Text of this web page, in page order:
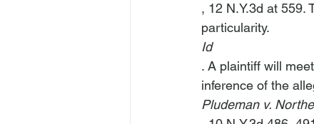
, 12 N.Y.3d at 559.
particularity.
Id
. A plaintiff will
inference of the
Pludeman v.